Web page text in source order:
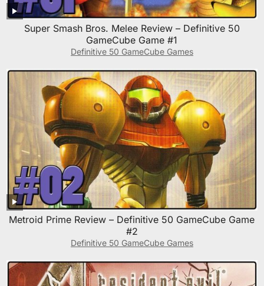
Super Smash Bros. Melee Review – Definitive 50
GameCube Game #1
Definitive 50 GameCube Games
Metroid Prime Review – Definitive 50 GameCube Game
#2
Definitive 50 GameCube Games